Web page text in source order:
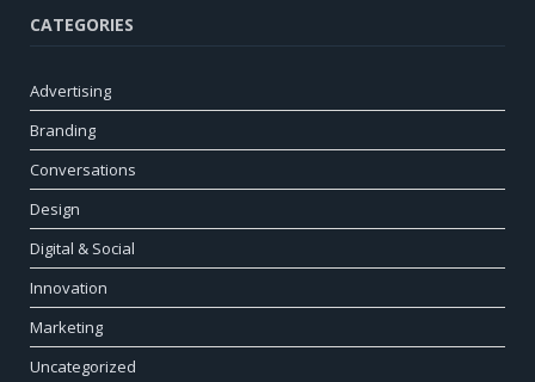
CATEGORIES
Advertising
Branding
Conversations
Design
Digital & Social
Innovation
Marketing
Uncategorized